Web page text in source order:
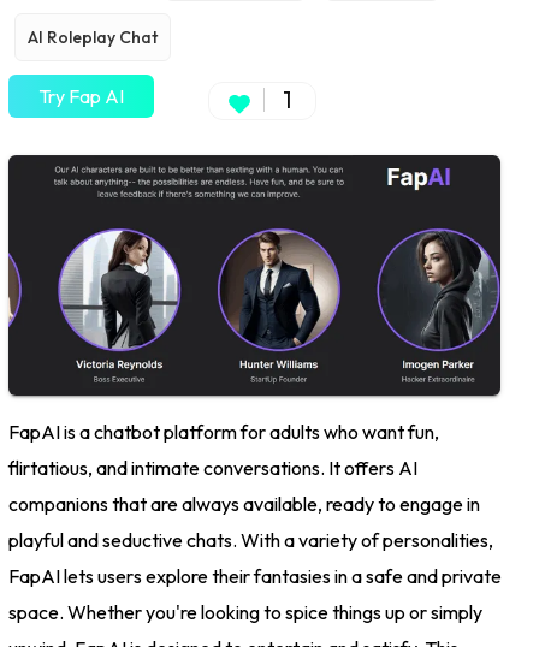
AI Roleplay Chat
Try Fap AI 1
FapAI is a chatbot platform for adults who want fun,
flirtatious, and intimate conversations. It offers AI
companions that are always available, ready to engage in
playful and seductive chats. With a variety of personalities,
FapAI lets users explore their fantasies in a safe and private
space. Whether you're looking to spice things up or simply